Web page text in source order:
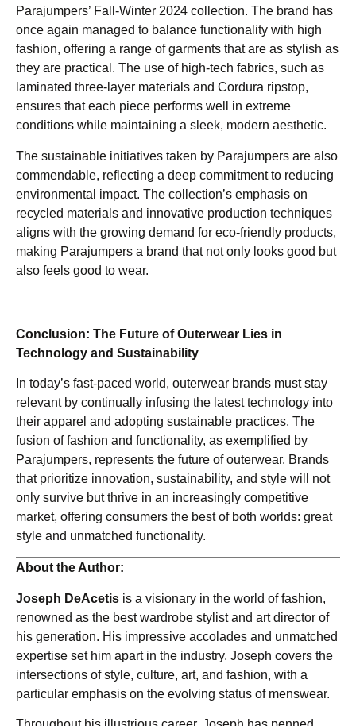
Parajumpers’ Fall-Winter 2024 collection. The brand has
once again managed to balance functionality with high
fashion, offering a range of garments that are as stylish as
they are practical. The use of high-tech fabrics, such as
laminated three-layer materials and Cordura ripstop,
ensures that each piece performs well in extreme
conditions while maintaining a sleek, modern aesthetic.
The sustainable initiatives taken by Parajumpers are also
commendable, reflecting a deep commitment to reducing
environmental impact. The collection’s emphasis on
recycled materials and innovative production techniques
aligns with the growing demand for eco-friendly products,
making Parajumpers a brand that not only looks good but
also feels good to wear.
Conclusion: The Future of Outerwear Lies in
Technology and Sustainability
In today’s fast-paced world, outerwear brands must stay
relevant by continually infusing the latest technology into
their apparel and adopting sustainable practices. The
fusion of fashion and functionality, as exemplified by
Parajumpers, represents the future of outerwear. Brands
that prioritize innovation, sustainability, and style will not
only survive but thrive in an increasingly competitive
market, offering consumers the best of both worlds: great
style and unmatched functionality.
About the Author:
Joseph DeAcetis is a visionary in the world of fashion,
renowned as the best wardrobe stylist and art director of
his generation. His impressive accolades and unmatched
expertise set him apart in the industry. Joseph covers the
intersections of style, culture, art, and fashion, with a
particular emphasis on the evolving status of menswear.